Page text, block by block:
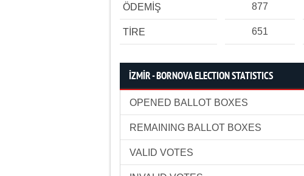
ÖDEMİŞ 877
TİRE 651
İZMİR - BORNOVA ELECTION STATISTICS
OPENED BALLOT BOXES
REMAINING BALLOT BOXES
VALID VOTES